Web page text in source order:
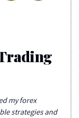
my forex
strategies and